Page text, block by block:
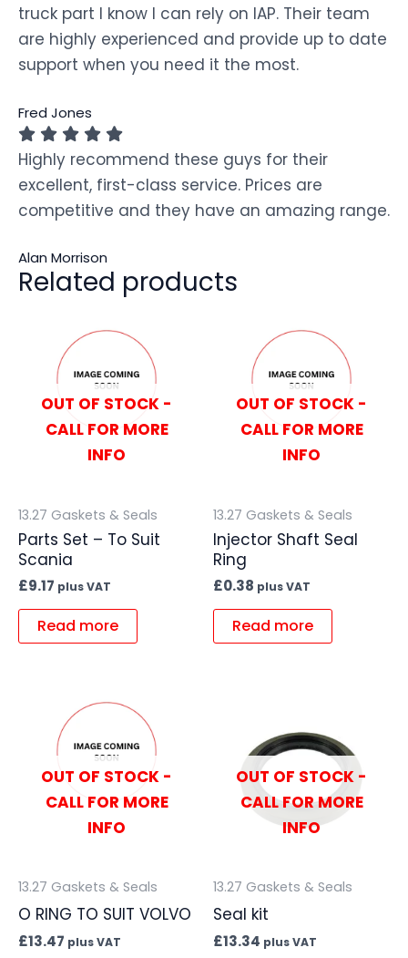
truck part I know I can rely on IAP. Their team
are highly experienced and provide up to date
support when you need it the most.
Fred Jones
Highly recommend these guys for their
excellent, first-class service. Prices are
competitive and they have an amazing range.
Alan Morrison
Related products
OUT OF STOCK -
CALL FOR MORE
INFO
13.27 Gaskets & Seals
Parts Set – To Suit
Scania
£9.17 plus VAT
Read more
OUT OF STOCK -
CALL FOR MORE
INFO
13.27 Gaskets & Seals
Injector Shaft Seal
Ring
£0.38 plus VAT
Read more
OUT OF STOCK -
CALL FOR MORE
INFO
13.27 Gaskets & Seals
O RING TO SUIT VOLVO
£13.47 plus VAT
OUT OF STOCK -
CALL FOR MORE
INFO
13.27 Gaskets & Seals
Seal kit
£13.34 plus VAT